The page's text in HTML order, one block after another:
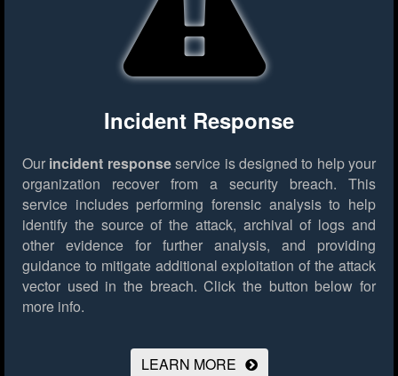
Incident Response
Our incident responseservice is designed to help your
organization recover from a security breach. This
service includes performing forensic analysis to help
identify the source of the attack, archival of logs and
other evidence for further analysis, and providing
guidance to mitigate additional exploitation of the attack
vector used in the breach. Click the button below for
more info.
LEARN MORE